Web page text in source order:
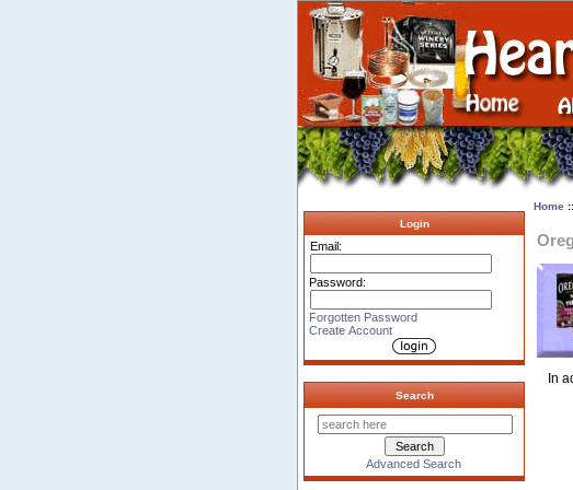
Login
Email:
Password:
Forgotten Password
Create Account
Search
Advanced Search
Home
In